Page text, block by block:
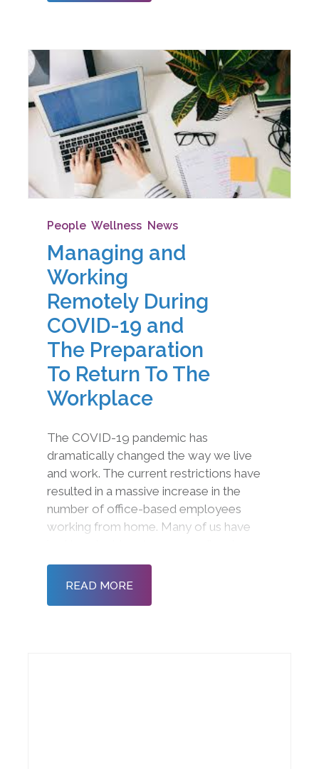
People, Wellness, News
Managing and
Working
Remotely During
COVID-19 and
The Preparation
To Return To The
Workplace
The COVID-19 pandemic has
dramatically changed the way we live
and work. The current restrictions have
resulted in a massive increase in the
number of office-based employees
working from home. Many of us have
radically different ways of working and
communicating. Now more than ever, it
READ MORE